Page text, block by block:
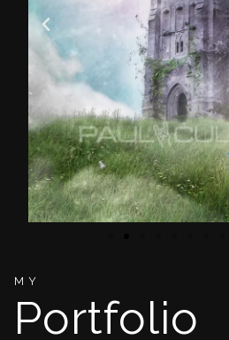
MY
Portfolio